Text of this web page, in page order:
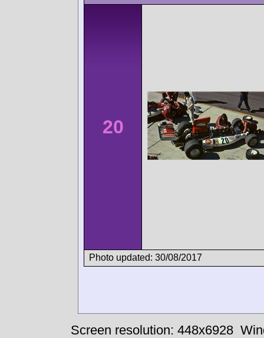
20
Photo updated: 30/08/2017
Screen resolution: 448x6928